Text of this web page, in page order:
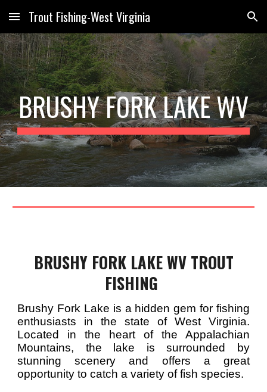
Skip to main content Skip to navigation
Trout Fishing-West Virginia
BRUSHY FORKLAKE WV
BRUSHY FORK LAKE WV TROUT
FISHING
Brushy Fork Lake is a hidden gem for fishing
enthusiasts in the state of West Virginia.
Located in the heart of the Appalachian
Mountains, the lake is surrounded by
stunning scenery and offers a great
opportunity to catch a variety of fish species.